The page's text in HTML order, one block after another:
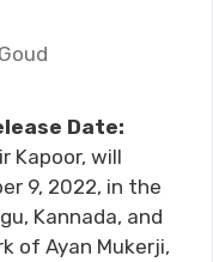
Date:
Kapoor, will
9, 2022, in the
Kannada, and
of Ayan Mukerji,